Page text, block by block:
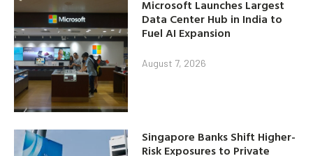
Microsoft Launches Largest
Data Center Hub in India to
Fuel AI Expansion
August 7, 2026
Singapore Banks Shift Higher-
Risk Exposures to Private